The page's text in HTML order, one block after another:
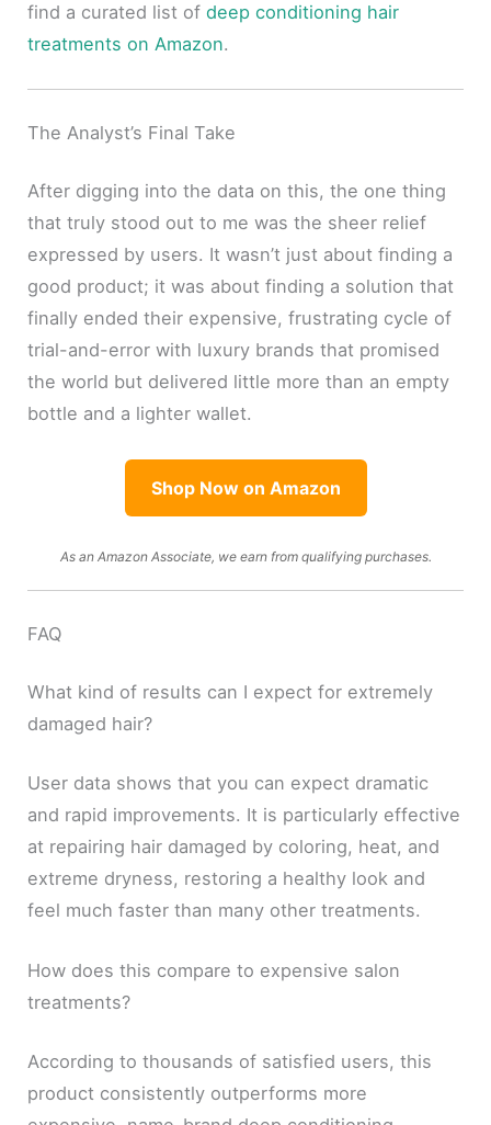
find a curated list ofdeep conditioning hair
treatments on Amazon.
The Analyst’s Final Take
After digging into the data on this, the one thing
that truly stood out to me was the sheer relief
expressed by users. It wasn’t just about finding a
good product; it was about finding a solution that
finally ended their expensive, frustrating cycle of
trial-and-error with luxury brands that promised
the world but delivered little more than an empty
bottle and a lighter wallet.
Shop Now on Amazon
As an Amazon Associate, we earn from qualifying purchases.
FAQ
What kind of results can I expect for extremely
damaged hair?
User data shows that you can expect dramatic
and rapid improvements. It is particularly effective
at repairing hair damaged by coloring, heat, and
extreme dryness, restoring a healthy look and
feel much faster than many other treatments.
How does this compare to expensive salon
treatments?
According to thousands of satisfied users, this
product consistently outperforms more